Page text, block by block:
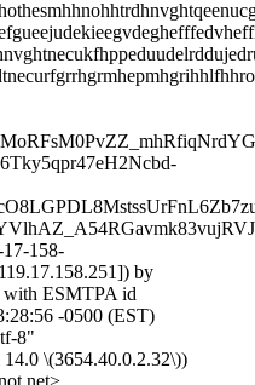
158-
by
with ESMTPA id
-0500 (EST)
8"
\(3654.40.0.2.32\))